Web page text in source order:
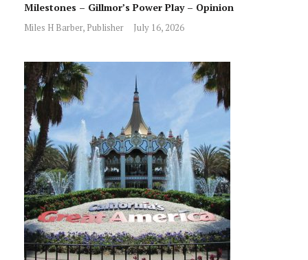
Milestones – Gillmor’s Power Play – Opinion
Miles H Barber, Publisher July 16, 2026